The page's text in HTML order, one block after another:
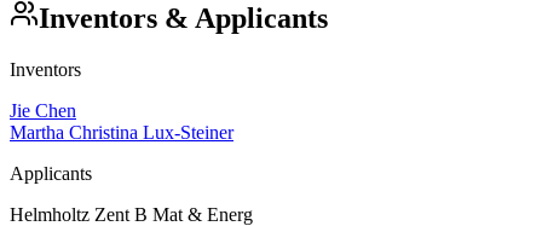
Inventors & Applicants
Inventors
Jie Chen
Martha Christina Lux-Steiner
Applicants
Helmholtz Zent B Mat & Energ